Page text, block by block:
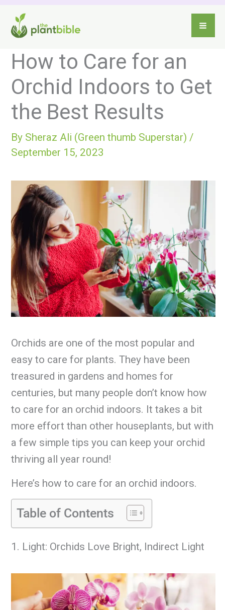
content
How to Care for an
Orchid Indoors to Get
the Best Results
By Sheraz Ali (Green thumb Superstar) /
September 15, 2023
Orchids are one of the most popular and
easy to care for plants. They have been
treasured in gardens and homes for
centuries, but many people don’t know how
to care for an orchid indoors. It takes a bit
more effort than other houseplants, but with
a few simple tips you can keep your orchid
thriving all year round!
Here’s how to care for an orchid indoors.
Table of Contents
1. Light: Orchids Love Bright, Indirect Light